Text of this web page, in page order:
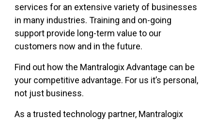
services for an extensive variety of businesses
in many industries. Training and on-going
support provide long-term value to our
customers now and in the future.
Find out how the Mantralogix Advantage can be
your competitive advantage. For us it’s personal,
not just business.
As a trusted technology partner, Mantralogix